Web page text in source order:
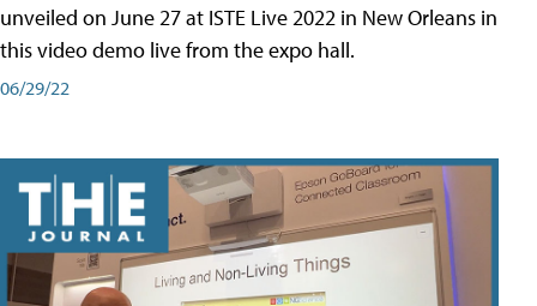
unveiled on June 27 at ISTE Live 2022 in New Orleans in
this video demo live from the expo hall.
06/29/22